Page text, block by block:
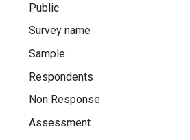
Public
Survey name
Sample
Respondents
Non Response
Assessment